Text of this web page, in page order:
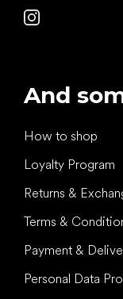
And
How to shop
Loyalty Program
Returns &
Terms &
Payment &
Personal Data